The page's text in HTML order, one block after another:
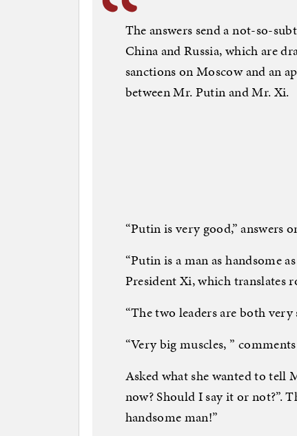
The answers send a not-so-
China and Russia, which are
sanctions on Moscow and an
between Mr. Putin and Mr. Xi.
“Putin is very good,” answers
“Putin is a man as handsome
President Xi, which translates
“The two leaders are both
“Very big muscles, ”
Asked what she wanted to tell
now? Should I say it or not?”.
handsome man!”